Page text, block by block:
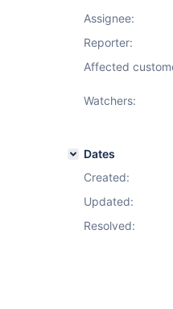
Assignee:
Reporter:
Affected
Watchers:
Dates
Created:
Updated:
Resolved: